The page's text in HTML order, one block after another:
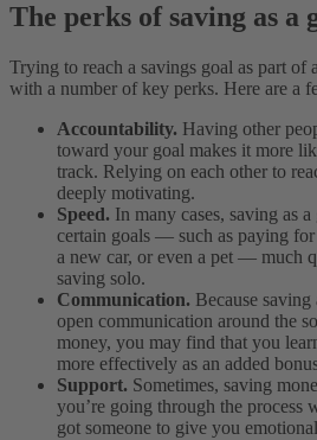
The perks of saving as a
Trying to reach a savings goal as part of
with a number of key perks. Here are a
Accountability. Having other
toward your goal makes it more
track. Relying on each other to
deeply motivating.
Speed. In many cases, saving as
certain goals — such as paying
a new car, or even a pet — much
saving solo.
Communication. Because saving
open communication around the
money, you may find that you
more effectively as an added
Support. Sometimes, saving
you’re going through the process
got someone to give you